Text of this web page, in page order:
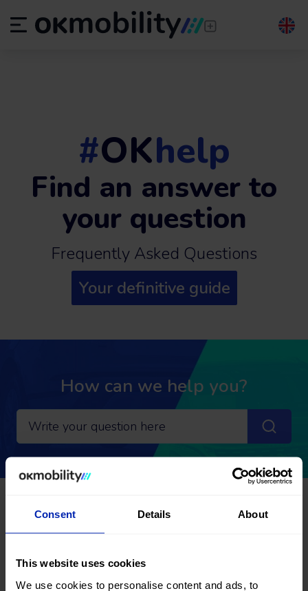
Consent Details About
This website uses cookies
We use cookies to personalise content and ads, to
#OKhelp
Find an answer to
your question
Frequently Asked Questions
Your definitive guide
How can we help you?
Go back
Frequently Asked Questions:
RENT A CAR